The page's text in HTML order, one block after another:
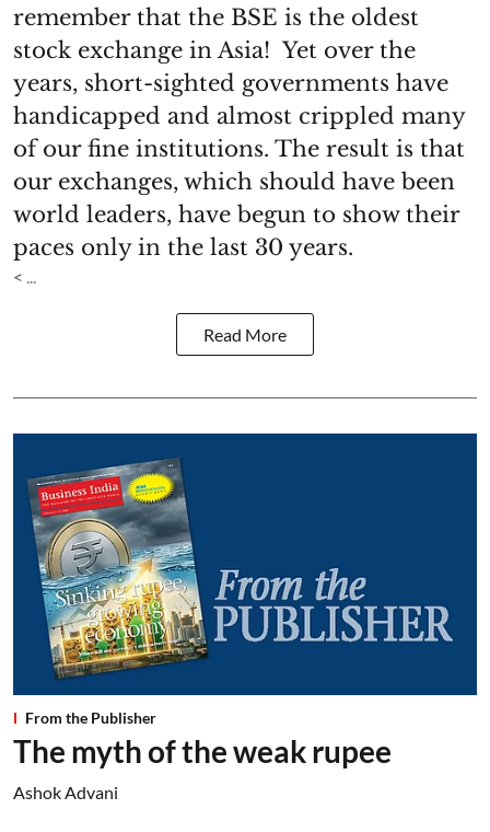
remember that the BSE is the oldest
stock exchange in Asia! Yet over the
years, short-sighted governments have
handicapped and almost crippled many
of our fine institutions. The result is that
our exchanges, which should have been
world leaders, have begun to show their
paces only in the last 30 years.
< ...
Read More
From the Publisher
The myth of the weak rupee
Ashok Advani